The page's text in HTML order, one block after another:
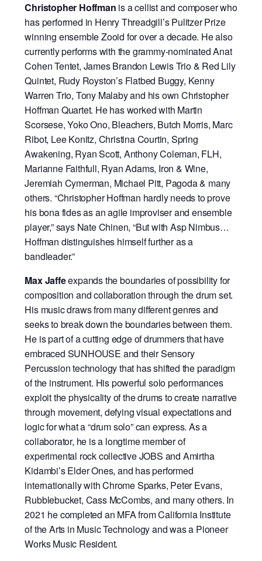
Christopher Hoffman is a cellist and composer who
has performed in Henry Threadgill’s Pulitzer Prize
winning ensemble Zooid for over a decade. He also
currently performs with the grammy-nominated Anat
Cohen Tentet, James Brandon Lewis Trio & Red Lily
Quintet, Rudy Royston’s Flatbed Buggy, Kenny
Warren Trio, Tony Malaby and his own Christopher
Hoffman Quartet. He has worked with Martin
Scorsese, Yoko Ono, Bleachers, Butch Morris, Marc
Ribot, Lee Konitz, Christina Courtin, Spring
Awakening, Ryan Scott, Anthony Coleman, FLH,
Marianne Faithfull, Ryan Adams, Iron & Wine,
Jeremiah Cymerman, Michael Pitt, Pagoda & many
others. “Christopher Hoffman hardly needs to prove
his bona fides as an agile improviser and ensemble
player,” says Nate Chinen, “But with Asp Nimbus…
Hoffman distinguishes himself further as a
bandleader.”
Max Jaffeexpands the boundaries of possibility for
composition and collaboration through the drum set.
His music draws from many different genres and
seeks to break down the boundaries between them.
He is part of a cutting edge of drummers that have
embraced SUNHOUSE and their Sensory
Percussion technology that has shifted the paradigm
of the instrument. His powerful solo performances
exploit the physicality of the drums to create narrative
through movement, defying visual expectations and
logic for what a “drum solo” can express. As a
collaborator, he is a longtime member of
experimental rock collective JOBS and Amirtha
Kidambi’s Elder Ones, and has performed
internationally with Chrome Sparks, Peter Evans,
Rubblebucket, Cass McCombs, and many others. In
2021 he completed an MFA from California Institute
of the Arts in Music Technology and was a Pioneer
Works Music Resident.